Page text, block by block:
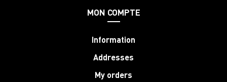
MON COMPTE
Information
Addresses
My orders